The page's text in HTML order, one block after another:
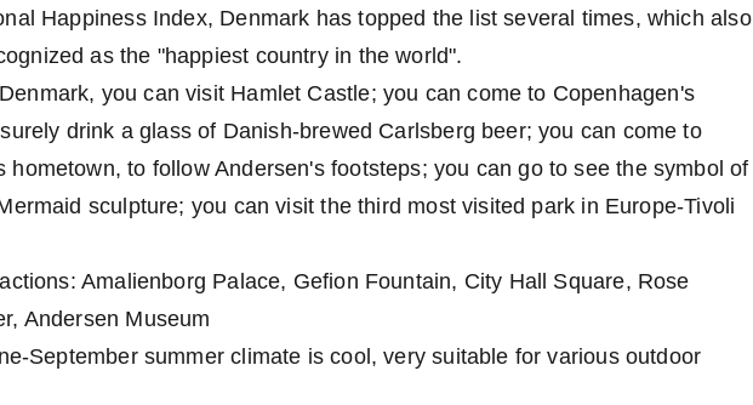
Happiness Index, Denmark has topped the list several times, which also
as the "happiest country in the world".
you can visit Hamlet Castle; you can come to Copenhagen's
drink a glass of Danish-brewed Carlsberg beer; you can come to
hometown, to follow Andersen's footsteps; you can go to see the symbol of
sculpture; you can visit the third most visited park in Europe-Tivoli
Amalienborg Palace, Gefion Fountain, City Hall Square, Rose
Andersen Museum
September summer climate is cool, very suitable for various outdoor